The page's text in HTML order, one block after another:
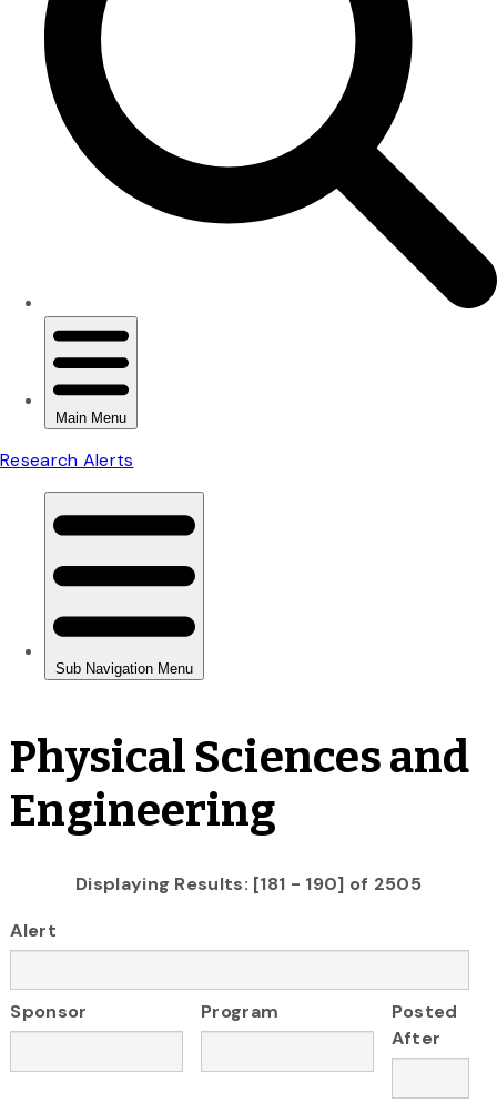
Physical Sciences and
Engineering
Displaying Results: [181 - 190] of 2505
Alert
Sponsor Program
Posted
After